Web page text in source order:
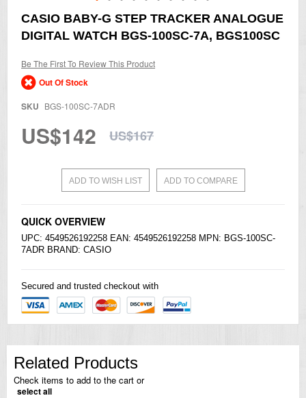
Skip
to
the
of
the
images
CASIO BABY-G STEP TRACKER ANALOGUE
DIGITAL WATCH BGS-100SC-7A, BGS100SC
Be The First To Review This Product
Out Of Stock
SKU BGS-100SC-7ADR
US$142 US$167
ADD TO WISH LIST ADD TO COMPARE
QUICK OVERVIEW
UPC: 4549526192258 EAN: 4549526192258 MPN: BGS-100SC-
7ADR BRAND: CASIO
Secured and trusted checkout with
Related Products
Check items to add to the cart or
select all